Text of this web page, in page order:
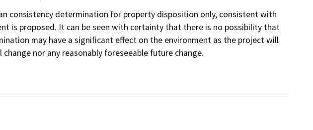
consistency determination for property disposition only, consistent with
is proposed. It can be seen with certainty that there is no possibility that
may have a significant effect on the environment as the project will
nor any reasonably foreseeable future change.